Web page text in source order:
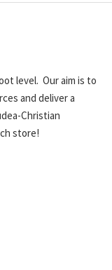
level. Our aim is to
and deliver a
Christian
store!